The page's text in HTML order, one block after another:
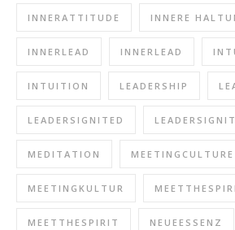
INNERATTITUDE INNERE
INNERLEAD INNERLEAD
INTUITION LEADERSHIP
LEADERSIGNITED
MEDITATION MEETINGCULTURE
MEETINGKULTUR
MEETTHESPIRIT NEUEESSENZ